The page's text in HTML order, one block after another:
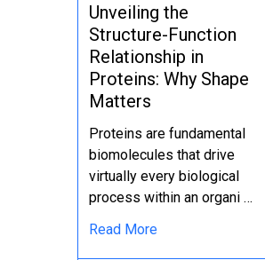
Unveiling the
Structure-Function
Relationship in
Proteins: Why Shape
Matters
Proteins are fundamental
biomolecules that drive
virtually every biological
process within an organi …
Read More